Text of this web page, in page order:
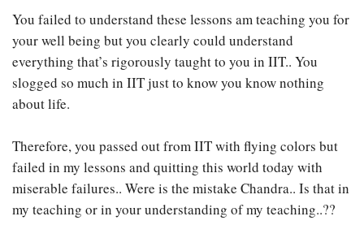
You failed to understand these lessons am teaching you for
your well being but you clearly could understand
everything that’s rigorously taught to you in IIT.. You
slogged so much in IIT just to know you know nothing
about life.
Therefore, you passed out from IIT with flying colors but
failed in my lessons and quitting this world today with
miserable failures.. Were is the mistake Chandra.. Is that in
my teaching or in your understanding of my teaching..??